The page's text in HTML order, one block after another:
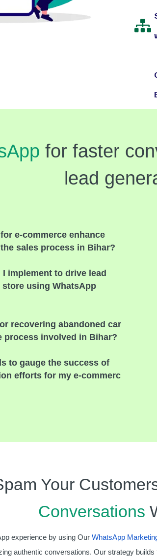
for faster
lead
e-commerce enhance
sales process in Bihar?
implement to drive lead
using WhatsApp
recovering abandoned carts
process involved in Bihar?
to gauge the success of
efforts for my e-commerce
Your
Conversations
experience by using Our WhatsApp
authentic conversations. Our strategy